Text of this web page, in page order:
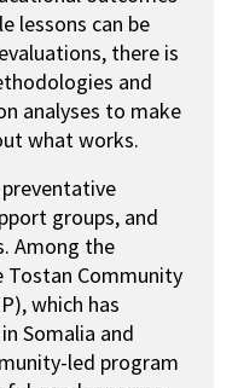
lessons can be
there is
and
analyses to make
what works.
groups, and
Among the
Tostan Community
which has
Somalia and
led program